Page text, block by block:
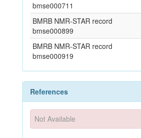
bmse000711
BMRB NMR-STAR record
bmse000899
BMRB NMR-STAR record
bmse000919
References
Not Available